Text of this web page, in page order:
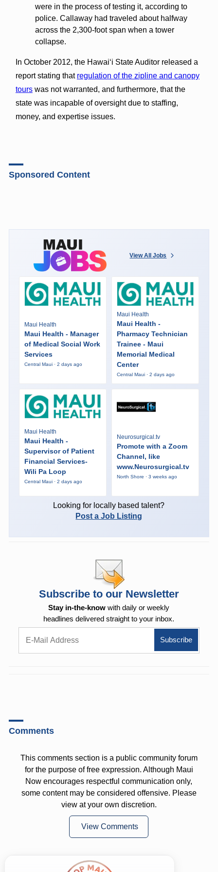
were in the process of testing it, according to
police. Callaway had traveled about halfway
across the 2,300-foot span when a tower
collapse.
In October 2012, the Hawaiʻi State Auditor released a
report stating that regulation of the zipline and canopy
tourswas not warranted, and furthermore, that the
state was incapable of oversight due to staffing,
money, and expertise issues.
Sponsored Content
View All Jobs
Maui Health
Maui Health - Manager
of Medical Social Work
Services
Central Maui · 2 days ago
Maui Health
Maui Health -
Pharmacy Technician
Trainee - Maui
Memorial Medical
Center
Central Maui · 2 days ago
Maui Health
Maui Health -
Supervisor of Patient
Financial Services-
Wili Pa Loop
Central Maui · 2 days ago
Neurosurgical.tv
Promote with a Zoom
Channel, like
www.Neurosurgical.tv
North Shore · 3 weeks ago
Looking for locally based talent?
Post a Job Listing
Subscribe to our Newsletter
Stay in-the-know with daily or weekly
headlines delivered straight to your inbox.
Comments
This comments section is a public community forum
for the purpose of free expression. Although Maui
Now encourages respectful communication only,
some content may be considered offensive. Please
view at your own discretion.
View Comments